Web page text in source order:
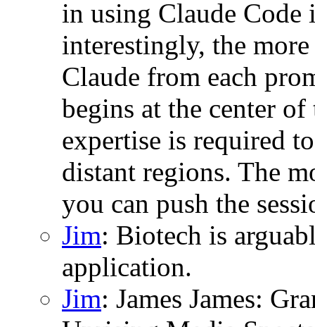
in using Claude Code
interestingly, the
Claude from each
begins at the center
expertise is required
distant regions. The
you can push the
Jim: Biotech is
application.
Jim: James James: